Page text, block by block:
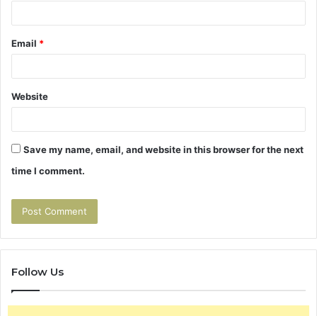
Email *
Website
Save my name, email, and website in this browser for the next
time I comment.
Follow Us